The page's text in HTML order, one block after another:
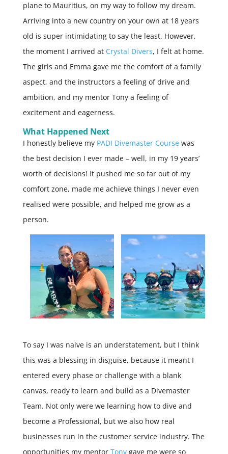
plane to Mauritius, on my way to follow my dream.
Arriving into a new country on your own at 18 years
old is super intimidating to say the least. However,
the moment I arrived at Crystal Divers, I felt at home.
The girls and Emma gave me the comfort of a family
aspect, and the instructors a feeling of drive and
ambition, and my mentor Tony a feeling of
excitement and eagerness.
What Happened Next
I honestly believe my PADI Divemaster Coursewas
the best decision I ever made – well, in my 19 years’
worth of decisions! It pushed me so far out of my
comfort zone, made me achieve things I never even
realised were possible, and helped me grow as a
person.
To say I was naive is an understatement, but I think
this was a blessing in disguise, because it meant I
entered every phase or challenge with a blank
canvas, ready to learn and build as a Divemaster
Team. Not only were we learning how to dive and
become a Professional, but we also how real
businesses run in the customer service industry. The
opportunities my mentor Tonygave me were so